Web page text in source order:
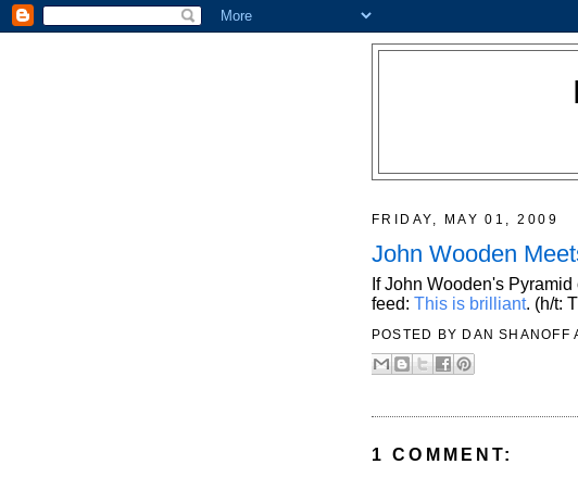
FRIDAY, MAY 01, 2009
John Wooden
If John Wooden's
feed: This is brilliant. (h/t:
POSTED BY DAN SHANOFF
1 COMMENT: